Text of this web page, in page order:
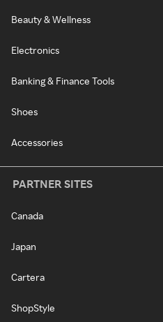
Beauty & Wellness
Electronics
Banking & Finance Tools
Shoes
Accessories
PARTNER SITES
Canada
Japan
Cartera
ShopStyle